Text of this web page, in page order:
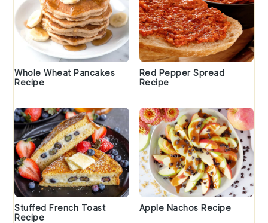
Whole Wheat Pancakes
Recipe
Red Pepper Spread
Recipe
Stuffed French Toast
Recipe
Apple Nachos Recipe